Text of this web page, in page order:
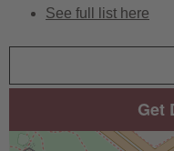
See full list here
Get